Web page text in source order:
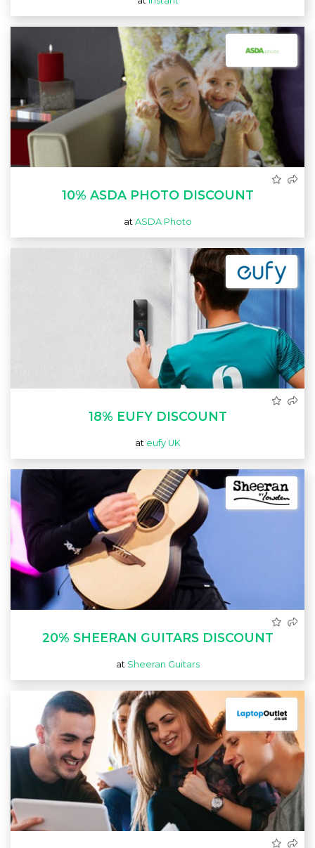
10% ASDA PHOTO DISCOUNT
at ASDA Photo
18% EUFY DISCOUNT
at eufy UK
20% SHEERAN GUITARS DISCOUNT
at Sheeran Guitars